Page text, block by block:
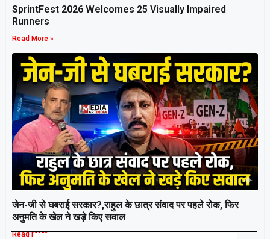
SprintFest 2026 Welcomes 25 Visually Impaired
Runners
Read More »
जेन-जी से घबराई सरकार?,राहुल के छात्र संवाद पर पहले रोक, फिर
अनुमति के खेल ने खड़े किए सवाल
Read More »